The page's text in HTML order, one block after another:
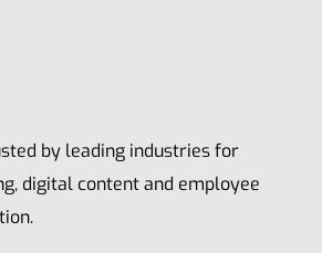
by leading industries for
digital content and employee